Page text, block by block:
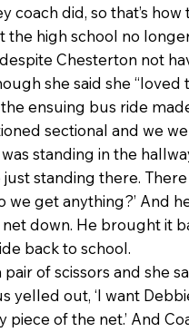
coach did, so that’s
the high school no
Chesterton not
she said she “loved
ensuing bus ride
sectional and we
standing in the
just standing there.
get anything?’ And
down. He brought it
back to school.
of scissors and she
out, ‘I want
of the net.’ And